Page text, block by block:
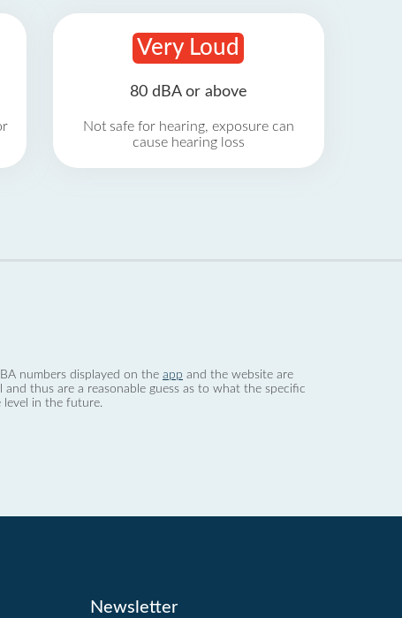
Very Loud
80 dBA or above
Not safe for hearing, exposure can
cause hearing loss
numbers displayed on the app and the website are
thus are a reasonable guess as to what the specific
level in the future.
Newsletter